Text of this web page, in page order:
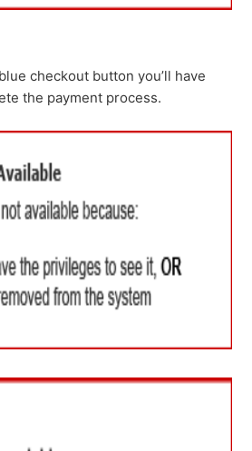
checkout button you’ll have
the payment process.